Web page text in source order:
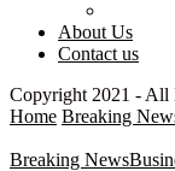
About Us
Contact us
Copyright 2021 - All
Home Breaking
Breaking News